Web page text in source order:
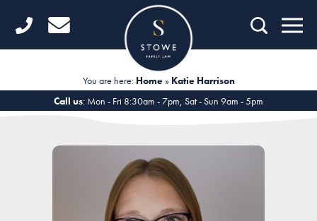
Home
Divorce
You are here: Home» Katie Harrison
Call us: Mon - Fri 8:30am - 7pm, Sat - Sun 9am - 5pm